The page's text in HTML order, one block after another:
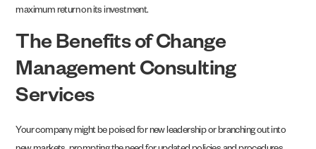
maximum return on its investment.
The Benefits of Change
Management Consulting
Services
Your company might be poised for new leadership or branching out into